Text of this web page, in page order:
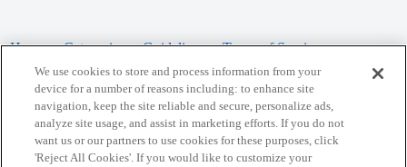
Home Categories Guidelines Terms of Service
Privacy Policy
Powered byDiscourse, best viewed with JavaScript enabled
We use cookies to store and process information from your
device for a number of reasons including: to enhance site
navigation, keep the site reliable and secure, personalize ads,
analyze site usage, and assist in marketing efforts. If you do not
want us or our partners to use cookies for these purposes, click
'Reject All Cookies'. If you would like to customize your